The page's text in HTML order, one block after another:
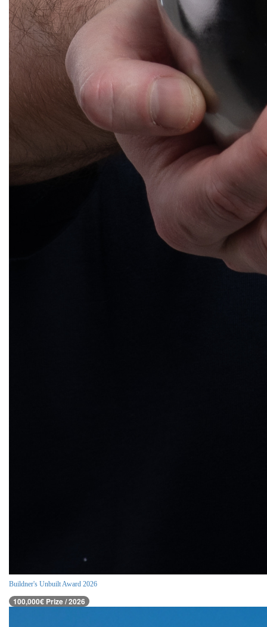
Buildner's Unbuilt Award 2026
100,000€ Prize / 2026